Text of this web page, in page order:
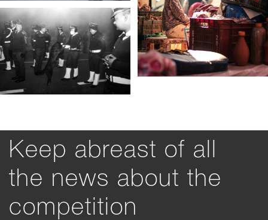
Keep abreast of all
the news about the
competition